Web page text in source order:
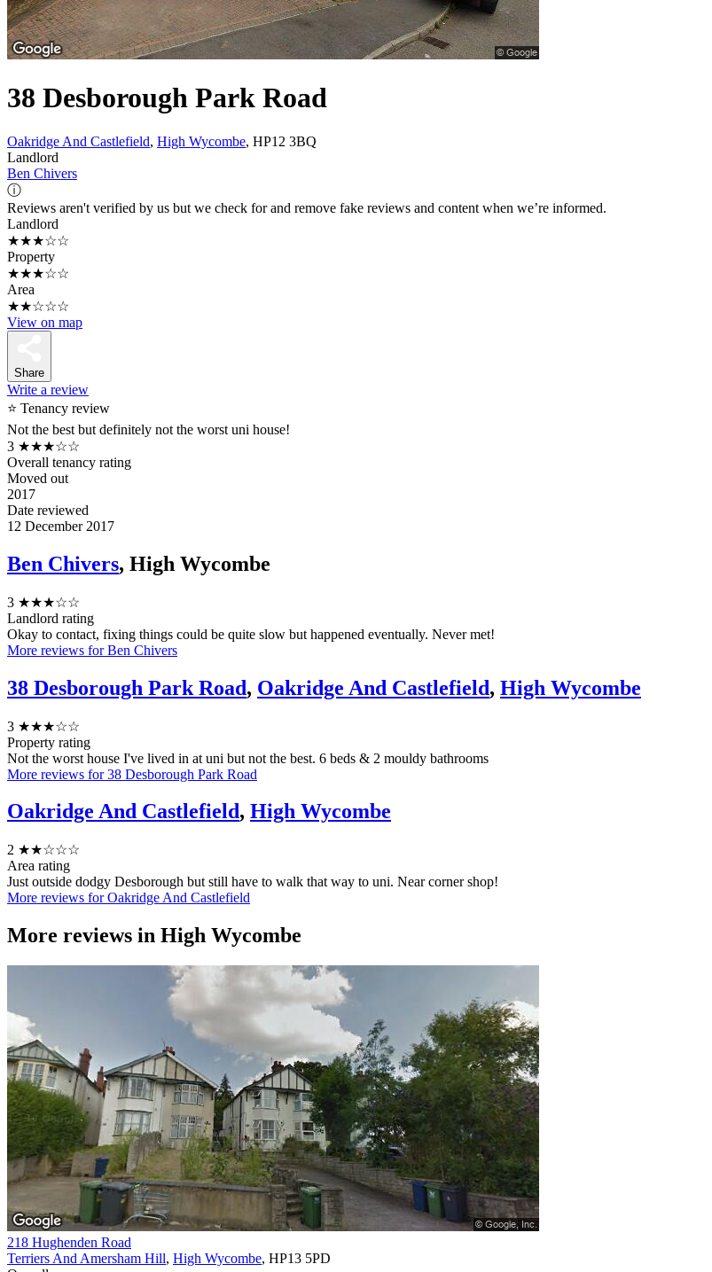
38 Desborough Park Road
Oakridge And Castlefield, High Wycombe, HP12 3BQ
Landlord
Ben Chivers
ⓘ
Reviews aren't verified by us but we check for and remove fake reviews and content when we’re informed.
Landlord
★★★☆☆
Property
★★★☆☆
Area
★★☆☆☆
View on map
Share
Write a review
⭐ Tenancy review
Not the best but definitely not the worst uni house!
3 ★★★☆☆
Overall tenancy rating
Moved out
2017
Date reviewed
12 December 2017
Ben Chivers, High Wycombe
3 ★★★☆☆
Landlord rating
Okay to contact, fixing things could be quite slow but happened eventually. Never met!
More reviews for Ben Chivers
38 Desborough Park Road, Oakridge And Castlefield, High Wycombe
3 ★★★☆☆
Property rating
Not the worst house I've lived in at uni but not the best. 6 beds & 2 mouldy bathrooms
More reviews for 38 Desborough Park Road
Oakridge And Castlefield, High Wycombe
2 ★★☆☆☆
Area rating
Just outside dodgy Desborough but still have to walk that way to uni. Near corner shop!
More reviews for Oakridge And Castlefield
More reviews in High Wycombe
218 Hughenden Road
Terriers And Amersham Hill, High Wycombe, HP13 5PD